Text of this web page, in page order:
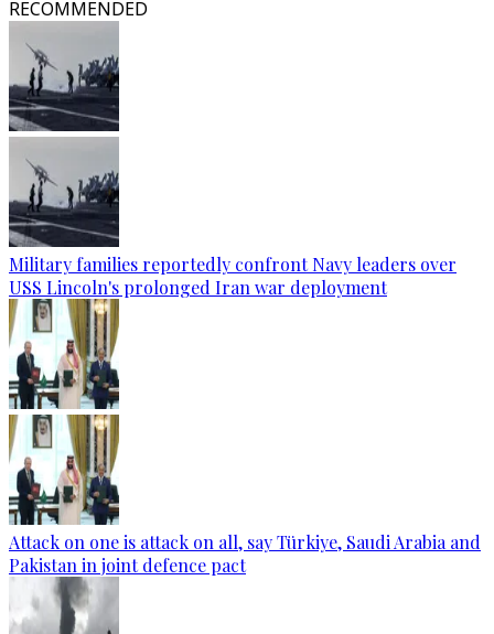
RECOMMENDED
Military families reportedly confront Navy leaders over
USS Lincoln's prolonged Iran war deployment
Attack on one is attack on all, say Türkiye, Saudi Arabia and
Pakistan in joint defence pact